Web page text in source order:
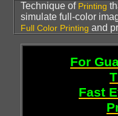
Technique of Printing
simulate full-color
Full Color Printing and
For
Fast